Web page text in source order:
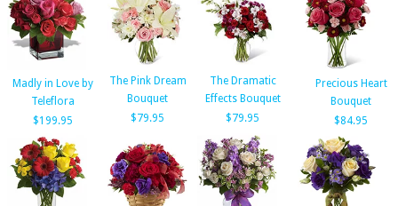
Madly in Love by
Teleflora
$199.95
The Pink Dream
Bouquet
$79.95
The Dramatic
Effects Bouquet
$79.95
Precious Heart
Bouquet
$84.95